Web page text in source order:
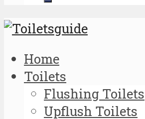
Home
Toilets
Flushing Toilets
Upflush Toilets